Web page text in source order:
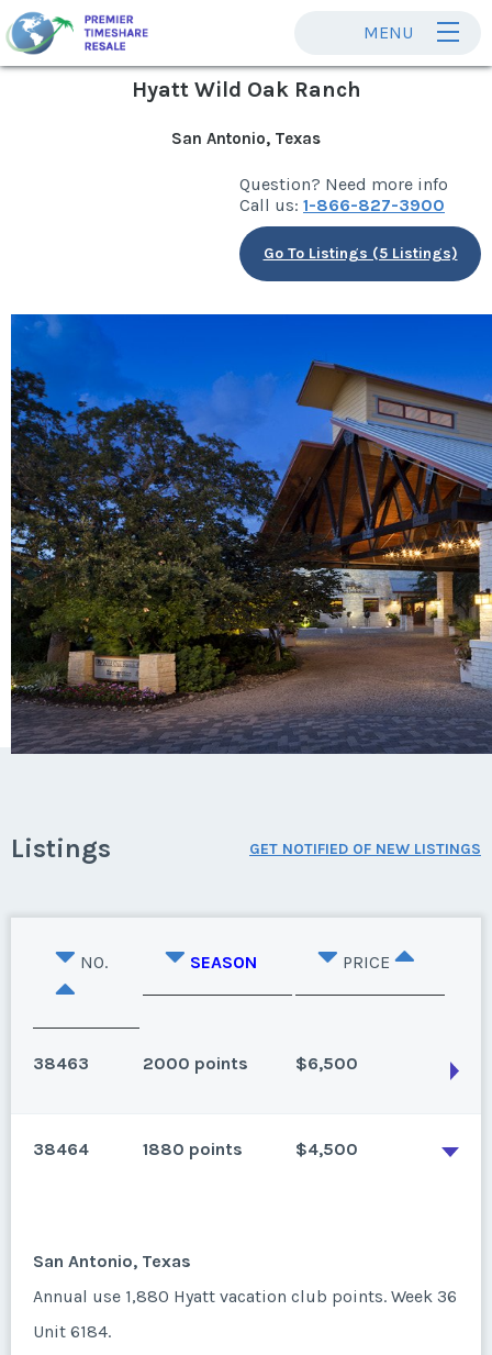
MENU
Hyatt Wild Oak Ranch
San Antonio, Texas
Question? Need more info
Call us: 1-866-827-3900
Go To Listings (5 Listings)
Listings GET NOTIFIED OF NEW LISTINGS
NO. SEASON PRICE
38463 2000 points $6,500
38464 1880 points $4,500
San Antonio, Texas
Annual use 1,880 Hyatt vacation club points. Week 36
Unit 6184.